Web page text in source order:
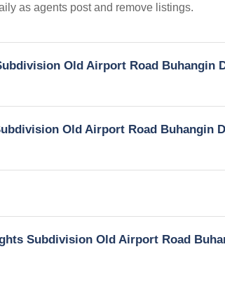
as agents post and remove listings.
Old Airport Road Buhangin
Old Airport Road Buhangin
Subdivision Old Airport Road